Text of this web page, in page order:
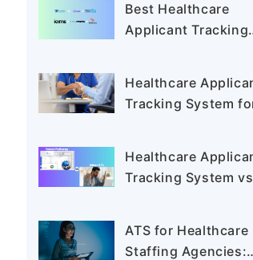
Best Healthcare
Applicant Tracking
Healthcare
Tracking System
Tools
Healthcare
Tracking System vs
Are Switching in
ATS for Healthcare
Staffing Agencies: